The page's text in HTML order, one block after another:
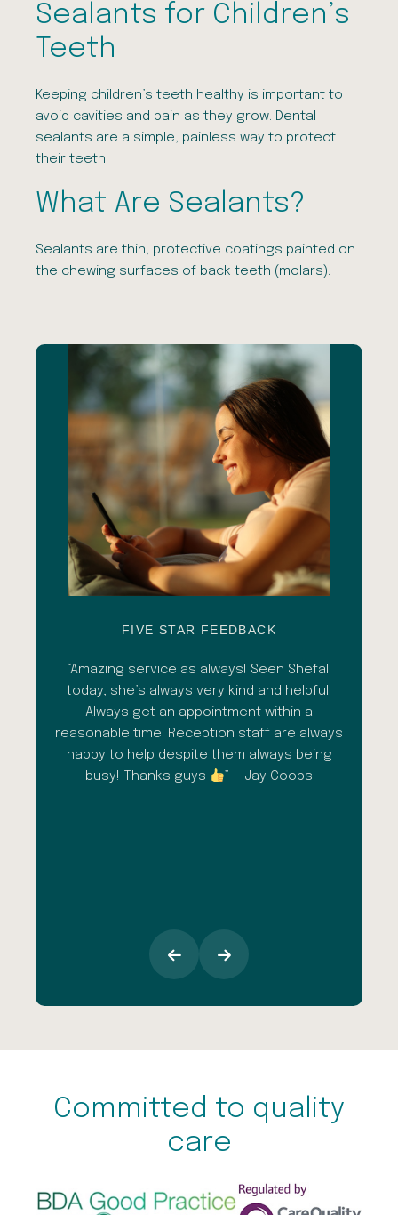
Sealants for Children’s
Teeth
Keeping children’s teeth healthy is important to
avoid cavities and pain as they grow. Dental
sealants are a simple, painless way to protect
their teeth.
What Are Sealants?
Sealants are thin, protective coatings painted on
the chewing surfaces of back teeth (molars).
FIVE STAR FEEDBACK
“Amazing service as always! Seen Shefali
today, she’s always very kind and helpful!
Always get an appointment within a
reasonable time. Reception staff are always
happy to help despite them always being
busy! Thanks guys
” — Jay Coops
Committed to quality
care